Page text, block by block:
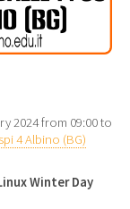
2024 from 09:00 to
4 Albino (BG)
Winter Day